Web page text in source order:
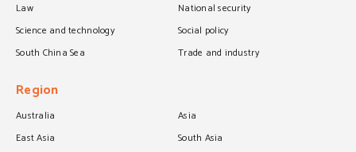
Law
National security
Science and technology
Social policy
South China Sea
Trade and industry
Region
Australia
Asia
East Asia
South Asia